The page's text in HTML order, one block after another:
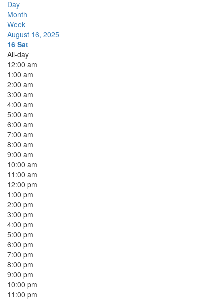
Day
Month
Week
August 16, 2025
16 Sat
All-day
12:00 am
1:00 am
2:00 am
3:00 am
4:00 am
5:00 am
6:00 am
7:00 am
8:00 am
9:00 am
10:00 am
11:00 am
12:00 pm
1:00 pm
2:00 pm
3:00 pm
4:00 pm
5:00 pm
6:00 pm
7:00 pm
8:00 pm
9:00 pm
10:00 pm
11:00 pm